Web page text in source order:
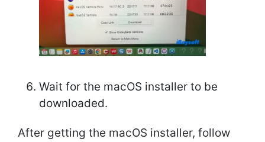
Wait for the macOS installer to be
downloaded.
After getting the macOS installer, follow